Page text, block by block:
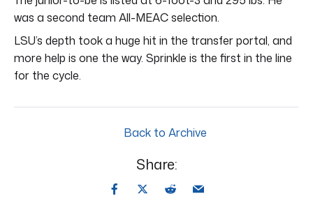
was a second team All-MEAC selection.
LSU’s depth took a huge hit in the transfer portal, and
more help is one the way. Sprinkle is the first in the line
for the cycle.
Back to Archive
Share: